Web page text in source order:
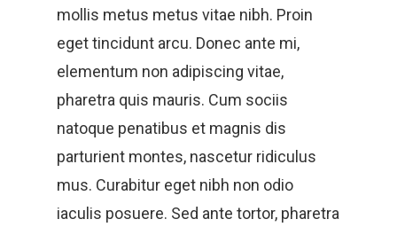
mollis metus metus vitae nibh. Proin
eget tincidunt arcu. Donec ante mi,
elementum non adipiscing vitae,
pharetra quis mauris. Cum sociis
natoque penatibus et magnis dis
parturient montes, nascetur ridiculus
mus. Curabitur eget nibh non odio
iaculis posuere. Sed ante tortor, pharetra